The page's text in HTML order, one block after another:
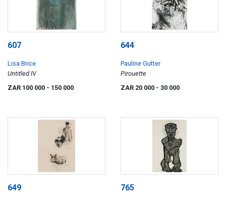
607
Lisa Brice
Untitled IV
ZAR 100 000 - 150 000
644
Pauline Gutter
Pirouette
ZAR 20 000 - 30 000
649 765